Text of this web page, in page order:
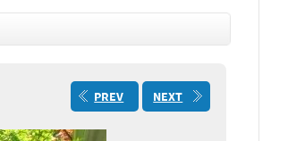
PREV NEXT